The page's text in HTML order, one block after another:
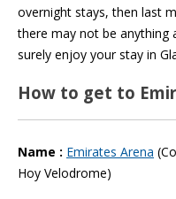
overnight stays, then last
there may not be anything
surely enjoy your stay in
How to get to
Name : Emirates Arena
Hoy Velodrome)